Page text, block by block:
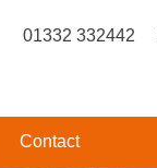
01332 332442
Contact